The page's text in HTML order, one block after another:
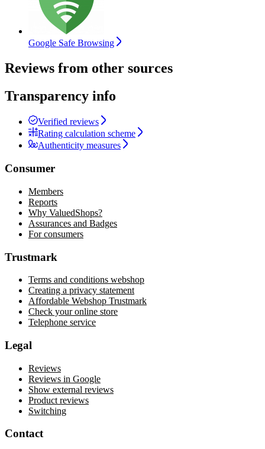
Google Safe Browsing
Reviews from other sources
Transparency info
Verified reviews
Rating calculation scheme
Authenticity measures
Consumer
Members
Reports
Why ValuedShops?
Assurances and Badges
For consumers
Trustmark
Terms and conditions webshop
Creating a privacy statement
Affordable Webshop Trustmark
Check your online store
Telephone service
Legal
Reviews
Reviews in Google
Show external reviews
Product reviews
Switching
Contact